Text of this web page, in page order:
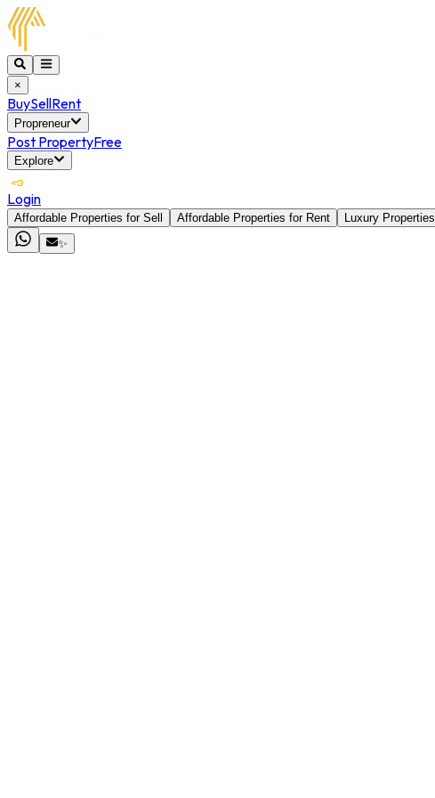
×
BuySellRent
Propreneur
Post PropertyFree
Explore
Login
Affordable Properties for Sell Affordable Properties for Rent Luxury Properties
✨